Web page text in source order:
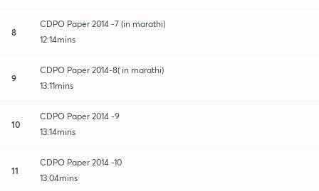
8
CDPO Paper 2014 -7 (in marathi)
12:14mins
9
CDPO Paper 2014-8( in marathi)
13:11mins
10
CDPO Paper 2014 -9
13:14mins
11
CDPO Paper 2014 -10
13:04mins